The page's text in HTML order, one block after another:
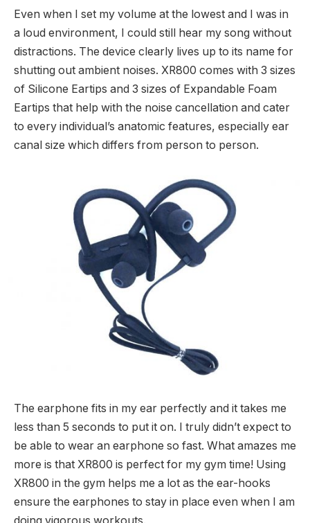
Even when I set my volume at the lowest and I was in
a loud environment, I could still hear my song without
distractions. The device clearly lives up to its name for
shutting out ambient noises. XR800 comes with 3 sizes
of Silicone Eartips and 3 sizes of Expandable Foam
Eartips that help with the noise cancellation and cater
to every individual’s anatomic features, especially ear
canal size which differs from person to person.
The earphone fits in my ear perfectly and it takes me
less than 5 seconds to put it on. I truly didn’t expect to
be able to wear an earphone so fast. What amazes me
more is that XR800 is perfect for my gym time! Using
XR800 in the gym helps me a lot as the ear-hooks
ensure the earphones to stay in place even when I am